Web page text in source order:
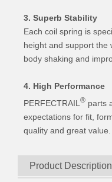
3. Superb Stability
Each coil spring is
height and support the
body shaking and
4. High Performance
PERFECTRAIL ® parts
expectations for fit,
quality and great value.
Product Description